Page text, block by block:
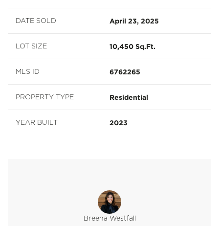
DATE SOLD April 23, 2025
LOT SIZE 10,450 Sq.Ft.
MLS ID 6762265
PROPERTY TYPE Residential
YEAR BUILT 2023
Breena Westfall